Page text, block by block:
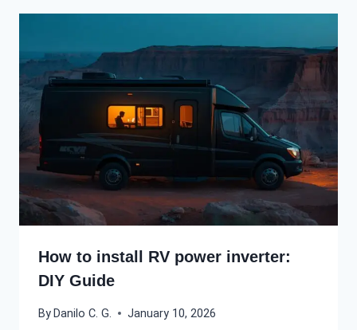
How to install RV power inverter:
DIY Guide
By Danilo C. G. January 10, 2026